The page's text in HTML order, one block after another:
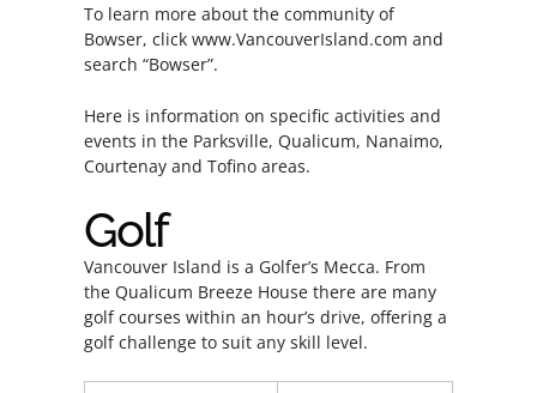
To learn more about the community of
Bowser, click www.VancouverIsland.com and
search “Bowser”.
Here is information on specific activities and
events in the Parksville, Qualicum, Nanaimo,
Courtenay and Tofino areas.
Golf
Vancouver Island is a Golfer’s Mecca. From
the Qualicum Breeze House there are many
golf courses within an hour’s drive, offering a
golf challenge to suit any skill level.